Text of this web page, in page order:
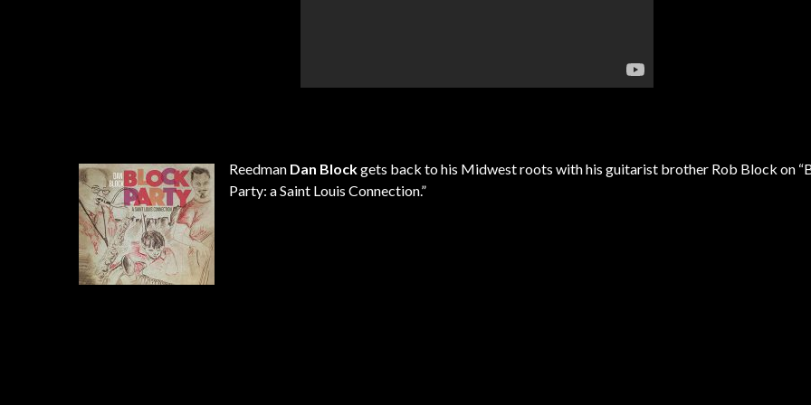
Reedman Dan Blockgets back to his Midwest roots with his guitarist brother Rob Block on
Party: a Saint Louis Connection.”